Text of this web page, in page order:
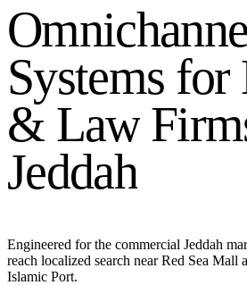
Omnichanne
Systems for
& Law Firm
Jeddah
Engineered for the commercial Jeddah
reach localized search near Red Sea Mall
Islamic Port.